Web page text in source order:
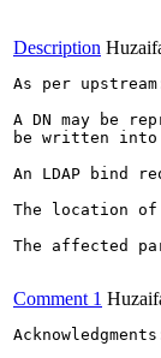
Description
As per
A DN may be
be written into
An LDAP bind
The location
The affected
Comment 1